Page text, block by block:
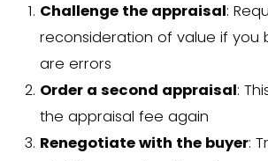
Licensing and
Most appraisers charge
hourly rate, though the
entire process and